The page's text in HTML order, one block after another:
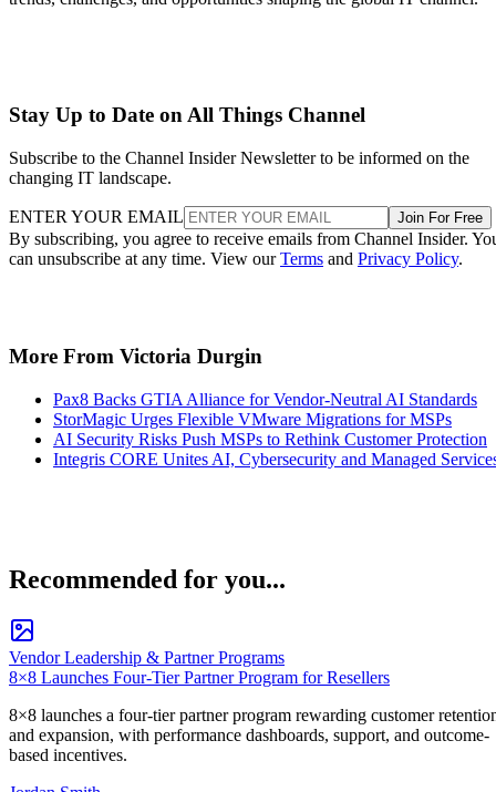
Stay Up to Date on All Things Channel
Subscribe to the Channel Insider Newsletter to be informed on the
changing IT landscape.
ENTER YOUR EMAIL Join For Free
By subscribing, you agree to receive emails from Channel Insider.
can unsubscribe at any time. View ourTerms and Privacy Policy.
More From Victoria Durgin
Pax8 Backs GTIA Alliance for Vendor-Neutral AI Standards
StorMagic Urges Flexible VMware Migrations for MSPs
AI Security Risks Push MSPs to Rethink Customer Protection
Integris CORE Unites AI, Cybersecurity and Managed
Recommended for you...
Vendor Leadership & Partner Programs
8×8 Launches Four-Tier Partner Program for Resellers
8×8 launches a four-tier partner program rewarding customer
and expansion, with performance dashboards, support, and outcome-
based incentives.